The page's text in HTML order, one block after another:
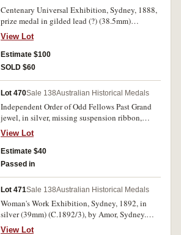
Centenary Universal Exhibition, Sydney, 1888,
prize medal in gilded lead (?) (38.5mm)
(C.1888/6), by Evan Jones, unnamed, thick
planchet (4.5mm) and attempt at milling around
obverse edge, perhaps a trial. Surface marks and
edge nicks, otherwise very fine and unusual.
View Lot
Estimate $100
SOLD $60
Lot 470Sale 138Australian Historical Medals
Independent Order of Odd Fellows Past Grand
jewel, in silver, missing suspension ribbon,
obverse title, 'I.O.O.F. N.S.W. F.L.T. (Friendship,
Love, Truth), reverse inscribed, 'Presented To
J.R.Raines, For Services as Noble Grand of
Glebe Lodge No. 9. I.O.O.F. 30th Jan 1889';
flying eagle with two flags in its talons, one
Australian and one with the 'Chi Rho' symbol of
Christianity. Fine - very fine. (2)
View Lot
Estimate $40
Passed in
Lot 471Sale 138Australian Historical Medals
Woman's Work Exhibition, Sydney, 1892, in
silver (39mm) (C.1892/3), by Amor, Sydney.
Nicely toned, extremely fine.
View Lot